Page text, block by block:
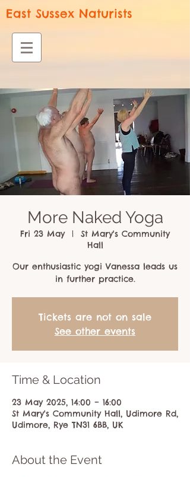
East Sussex Naturists
More Naked Yoga
Fri 23 May
  |
St Mary's Community
Hall
Our enthusiastic yogi Vanessa leads us
in further practice.
Tickets are not on sale
See other events
Time & Location
23 May 2025, 14:00 – 16:00
St Mary's Community Hall, Udimore Rd,
Udimore, Rye TN31 6BB, UK
About the Event